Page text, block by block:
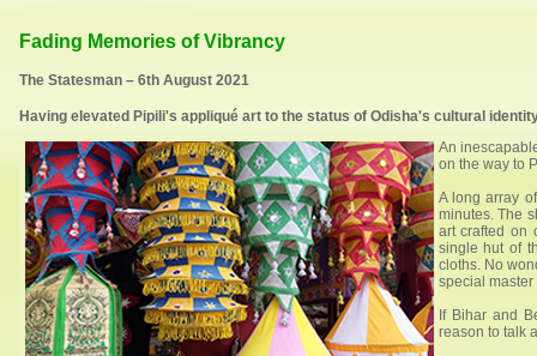
Fading Memories of Vibrancy
The Statesman – 6th August 2021
Having elevated Pipili's appliqué art to the status of Odisha's cultural
An
on the way to
A long array
minutes. The
art crafted on
single hut of
cloths. No
special master
If Bihar and
reason to talk